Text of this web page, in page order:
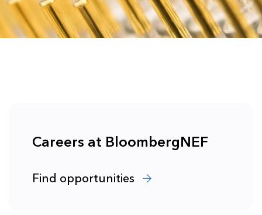
Careers at BloombergNEF
Find opportunities